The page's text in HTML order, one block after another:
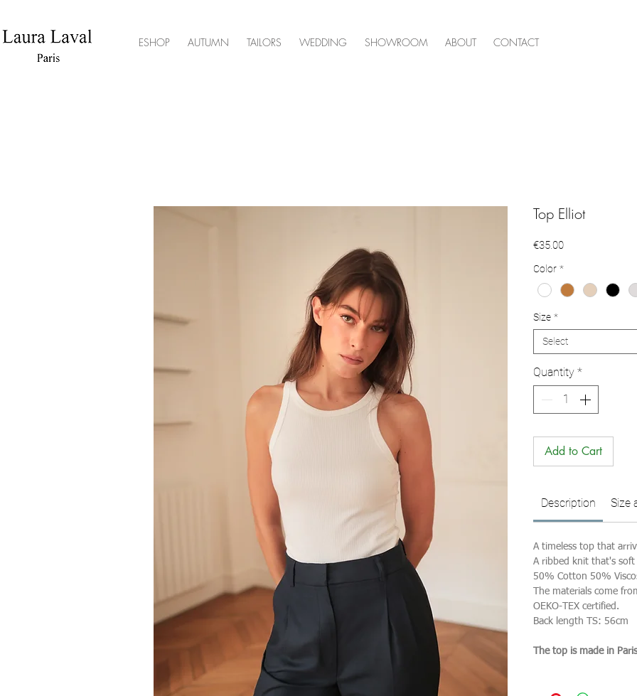
ESHOP AUTUMN TAILORS WEDDING SHOWROOM ABOUT CONTACT
Top Elliot
€35.00Price
Color *
Size *
Select
Quantity *
Add to Cart
Description Size
A timeless top that
A ribbed knit that's soft
50% Cotton 50%
The materials come
OEKO-TEX certified.
Back length TS: 56cm
The top is made in Paris